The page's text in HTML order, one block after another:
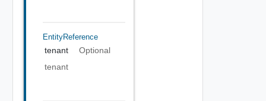
EntityReference
tenant
Optional
tenant